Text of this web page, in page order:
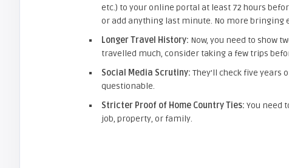
etc.) to your online portal at least 72 hours
or add anything last minute. No more bringing
Longer Travel History: Now, you need to show
travelled much, consider taking a few trips
Social Media Scrutiny: They’ll check five years
questionable.
Stricter Proof of Home Country Ties: You need
job, property, or family.